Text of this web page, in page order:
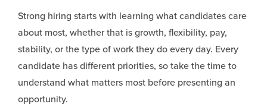
Strong hiring starts with learning what candidates care
about most, whether that is growth, flexibility, pay,
stability, or the type of work they do every day. Every
candidate has different priorities, so take the time to
understand what matters most before presenting an
opportunity.